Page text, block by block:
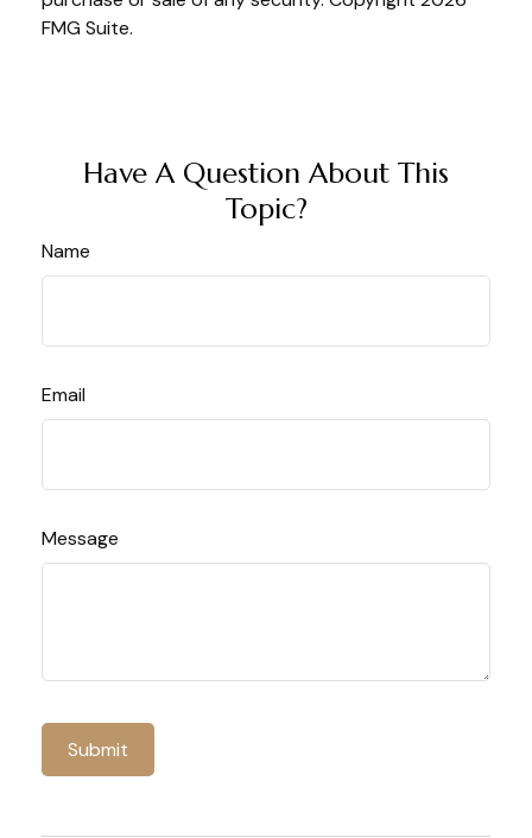
FMG Suite.
Have A Question About This
Topic?
Name
Email
Message